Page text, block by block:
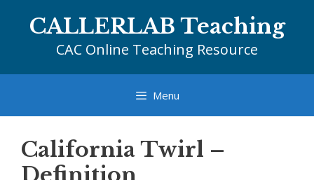
CALLERLAB Teaching
CAC Online Teaching Resource
Menu
California Twirl –
Definition